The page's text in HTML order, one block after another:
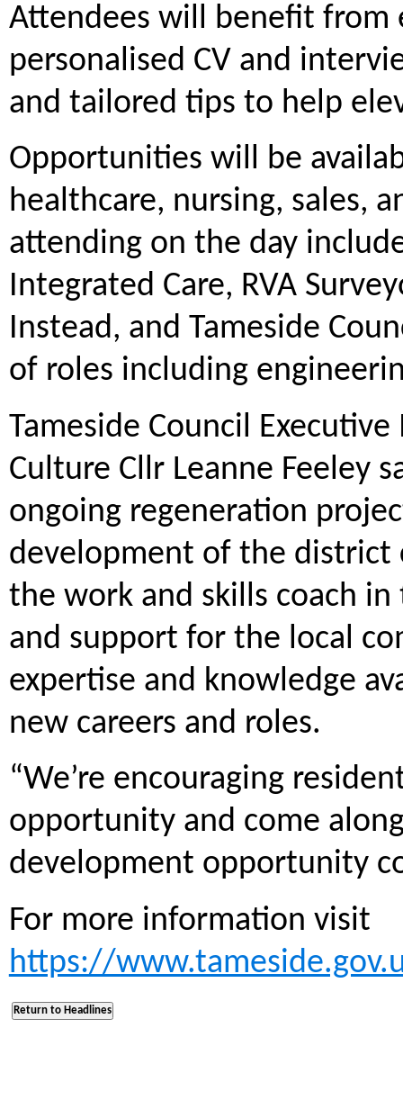
Attendees will benefit from
personalised CV and
and tailored tips to help
Opportunities will be
healthcare, nursing, sales,
attending on the day
Integrated Care, RVA
Instead, and Tameside
of roles including
Tameside Council
Culture Cllr Leanne Feeley
ongoing regeneration
development of the district
the work and skills coach
and support for the local
expertise and knowledge
new careers and roles.
“We’re encouraging
opportunity and come
development opportunity
For more information visit
https://